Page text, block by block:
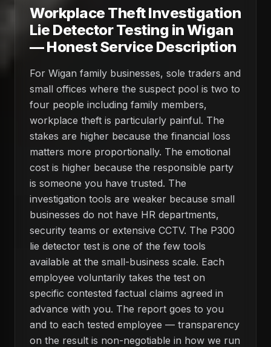
Workplace Theft Investigation
Lie Detector Testing in Wigan
— Honest Service Description
For Wigan family businesses, sole traders and
small offices where the suspect pool is two to
four people including family members,
workplace theft is particularly painful. The
stakes are higher because the financial loss
matters more proportionally. The emotional
cost is higher because the responsible party
is someone you have trusted. The
investigation tools are weaker because small
businesses do not have HR departments,
security teams or extensive CCTV. The P300
lie detector test is one of the few tools
available at the small-business scale. Each
employee voluntarily takes the test on
specific contested factual claims agreed in
advance with you. The report goes to you
and to each tested employee — transparency
on the result is non-negotiable in how we run